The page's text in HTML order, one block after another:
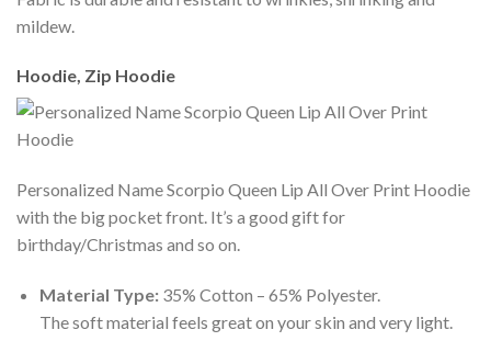
mildew.
Hoodie, Zip Hoodie
Personalized Name Scorpio Queen Lip All Over Print Hoodie
with the big pocket front. It’s a good gift for
birthday/Christmas and so on.
Material Type:35% Cotton – 65% Polyester.
The soft material feels great on your skin and very light.